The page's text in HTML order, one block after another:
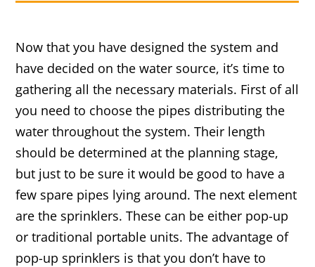
Now that you have designed the system and
have decided on the water source, it’s time to
gathering all the necessary materials. First of all
you need to choose the pipes distributing the
water throughout the system. Their length
should be determined at the planning stage,
but just to be sure it would be good to have a
few spare pipes lying around. The next element
are the sprinklers. These can be either pop-up
or traditional portable units. The advantage of
pop-up sprinklers is that you don’t have to